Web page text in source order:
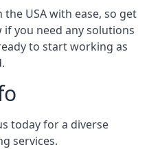
USA with ease, so get
you need any solutions
to start working as
today for a diverse
services.